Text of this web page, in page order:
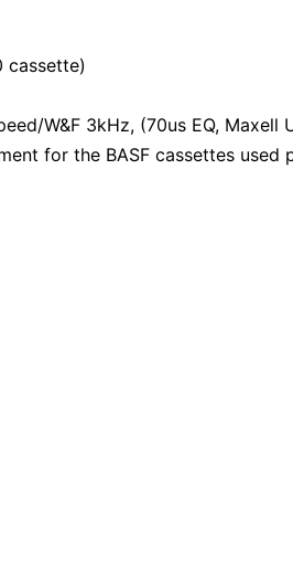
cassette)
W&F 3kHz, (70us EQ, Maxell
for the BASF cassettes used